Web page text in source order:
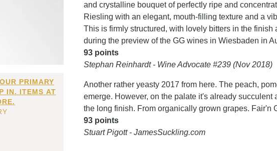
PRIMARY
IN. ITEMS AT
and crystalline bouquet of perfectly ripe and
Riesling with an elegant, mouth-filling texture and a
This is firmly structured, with lovely bitters in the finish
during the preview of the GG wines in Wiesbaden in
93 points
Stephan Reinhardt - Wine Advocate #239 (Nov 2018)
Another rather yeasty 2017 from here. The peach,
emerge. However, on the palate it's already
the long finish. From organically grown grapes. Fair'n
93 points
Stuart Pigott - JamesSuckling.com